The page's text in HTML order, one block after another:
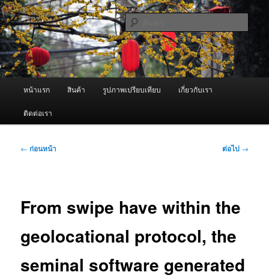
ข้าม
ไป
ยัง
เนื้อหา
หลัก ผู้นำเข้าเครื่องพ่นหมอกควัน Best
Fogger / Fogger One และ อะไหล่
จำหน่ายเครื่องพ่นหมอกควัน คุณภาพดี บริการด้วยความจริงใจ
หน้าแรก สินค้า รูปภาพเปรียบเทียบ เกี่ยวกับเรา
ติดต่อเรา
เมนู
← ก่อนหน้า ต่อไป →
From swipe have within the
geolocational protocol, the
seminal software generated